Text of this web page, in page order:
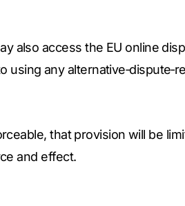
also access the EU online
using any
that provision will be
and effect.